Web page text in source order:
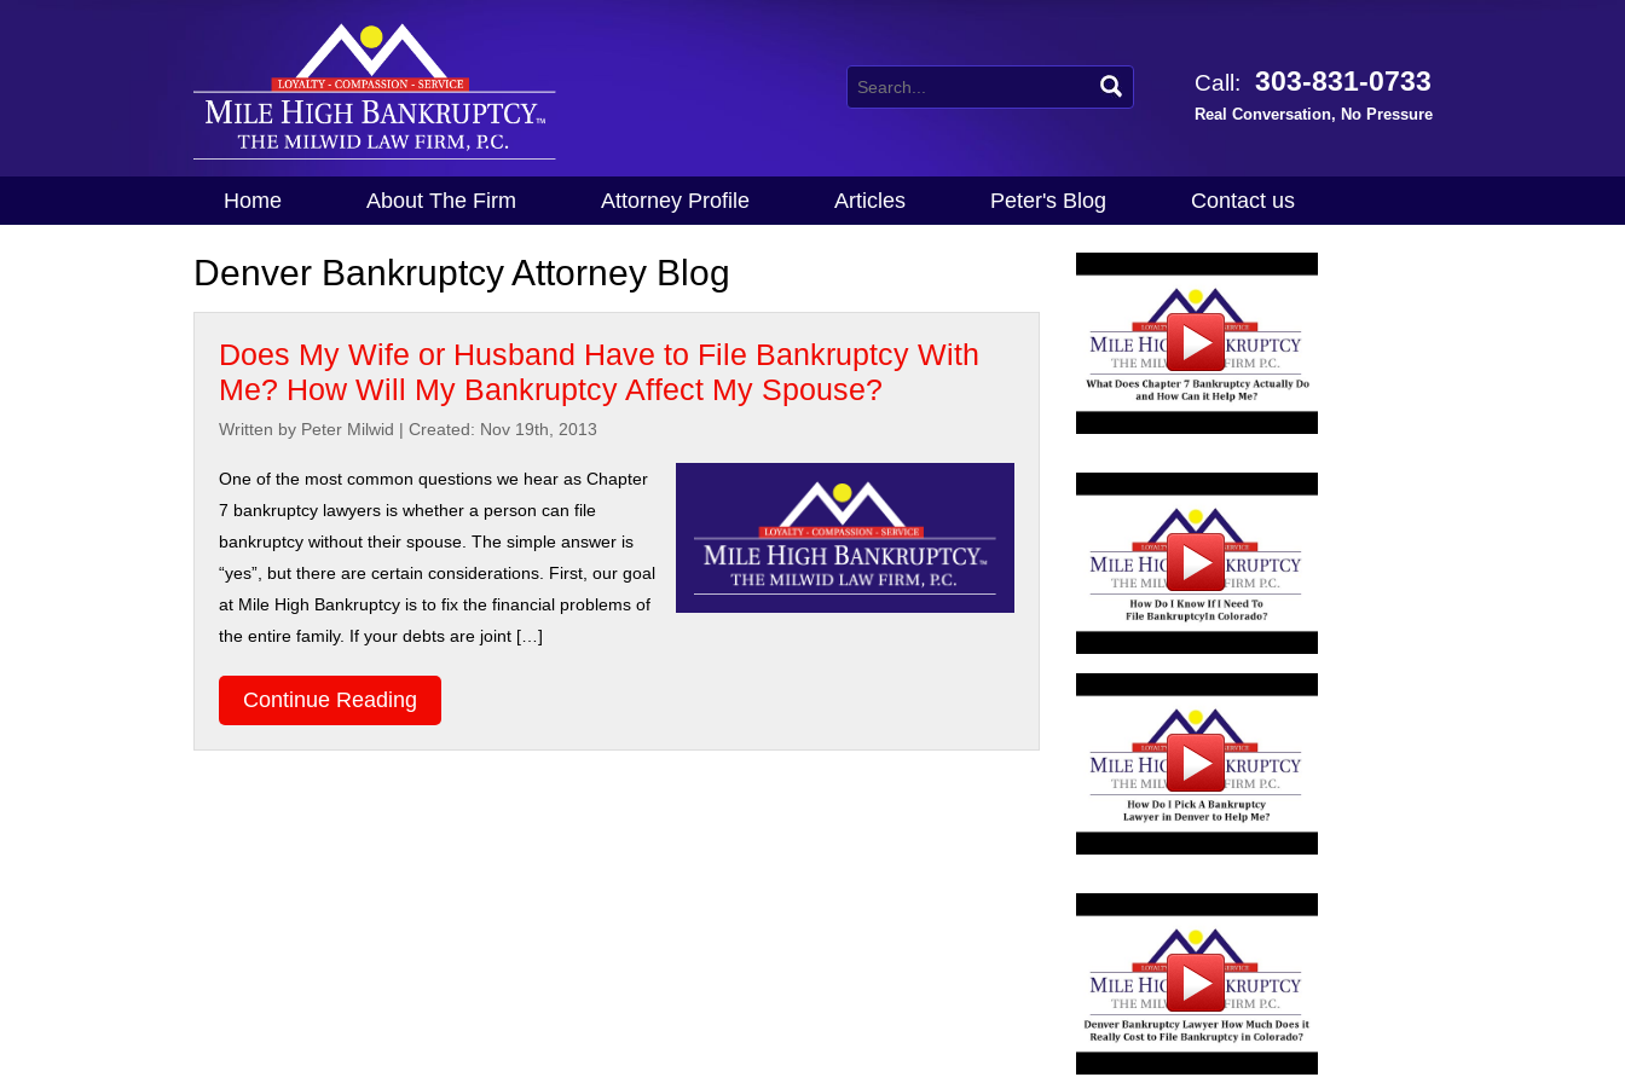
Call: 303-831-0733
Real Conversation, No Pressure
Home About The Firm Attorney Profile Articles Peter's Blog Contact us
Denver Bankruptcy Attorney Blog
Does My Wife or Husband Have to File Bankruptcy With
Me? How Will My Bankruptcy Affect My Spouse?
Written by Peter Milwid | Created: Nov 19th, 2013
One of the most common questions we hear as Chapter
7 bankruptcy lawyers is whether a person can file
bankruptcy without their spouse. The simple answer is
“yes”, but there are certain considerations. First, our goal
at Mile High Bankruptcy is to fix the financial problems of
the entire family. If your debts are joint […]
Continue Reading